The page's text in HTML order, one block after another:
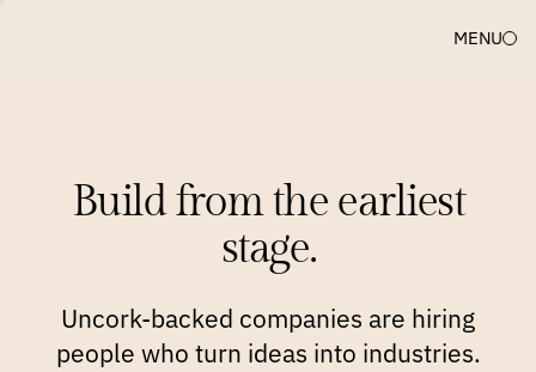
MENU
Build from the earliest
stage.
Uncork-backed companies are hiring
people who turn ideas into industries.